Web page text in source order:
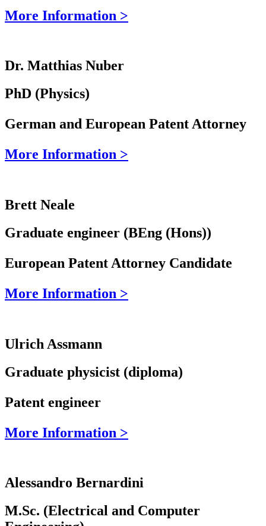
More Information >
Dr. Matthias Nuber
PhD (Physics)
German and European Patent Attorney
More Information >
Brett Neale
Graduate engineer (BEng (Hons))
European Patent Attorney Candidate
More Information >
Ulrich Assmann
Graduate physicist (diploma)
Patent engineer
More Information >
Alessandro Bernardini
M.Sc. (Electrical and Computer